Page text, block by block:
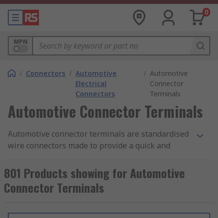
0
MPN
/ Connectors / Automotive
Electrical
Connectors
/ Automotive
Connector
Terminals
Automotive Connector Terminals
Automotive connector terminals are standardised
wire connectors made to provide a quick and
together to create robust and functional cable
solutions. Different securing methods can be
used for specific applications and across different
that may need frequent maintenance or are often
801 Products showing for Automotive
Connector Terminals